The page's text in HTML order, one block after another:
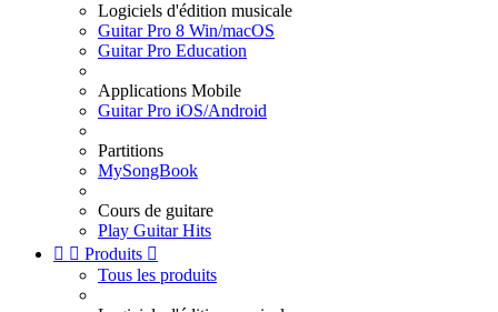
Logiciels d'édition musicale
Guitar Pro 8 Win/macOS
Guitar Pro Education
Applications Mobile
Guitar Pro iOS/Android
Partitions
MySongBook
Cours de guitare
Play Guitar Hits
  Produits 
Tous les produits